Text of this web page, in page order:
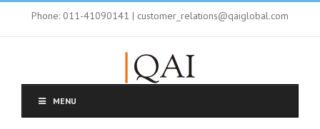
Phone: 011-41090141 | customer_relations@qaiglobal.com
MENU